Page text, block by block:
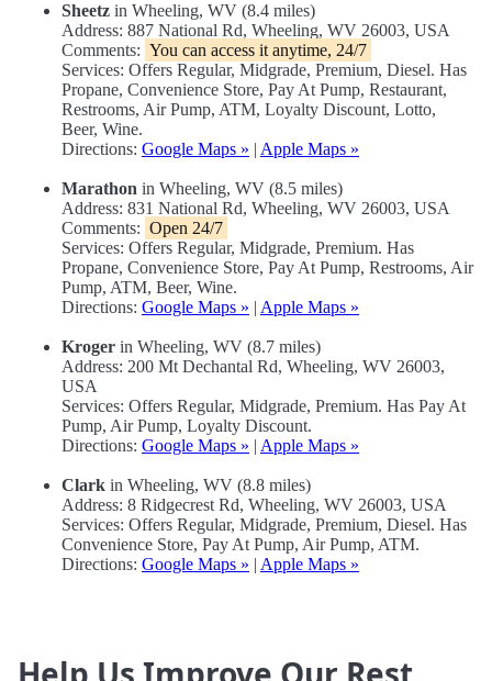
Sheetz in Wheeling, WV (8.4 miles)
Address: 887 National Rd, Wheeling, WV 26003, USA
Comments: You can access it anytime, 24/7
Services: Offers Regular, Midgrade, Premium, Diesel. Has
Propane, Convenience Store, Pay At Pump, Restaurant,
Restrooms, Air Pump, ATM, Loyalty Discount, Lotto,
Beer, Wine.
Directions: Google Maps » | Apple Maps »
Marathon in Wheeling, WV (8.5 miles)
Address: 831 National Rd, Wheeling, WV 26003, USA
Comments: Open 24/7
Services: Offers Regular, Midgrade, Premium. Has
Propane, Convenience Store, Pay At Pump, Restrooms, Air
Pump, ATM, Beer, Wine.
Directions: Google Maps » | Apple Maps »
Kroger in Wheeling, WV (8.7 miles)
Address: 200 Mt Dechantal Rd, Wheeling, WV 26003,
USA
Services: Offers Regular, Midgrade, Premium. Has Pay At
Pump, Air Pump, Loyalty Discount.
Directions: Google Maps » | Apple Maps »
Clark in Wheeling, WV (8.8 miles)
Address: 8 Ridgecrest Rd, Wheeling, WV 26003, USA
Services: Offers Regular, Midgrade, Premium, Diesel. Has
Convenience Store, Pay At Pump, Air Pump, ATM.
Directions: Google Maps » | Apple Maps »